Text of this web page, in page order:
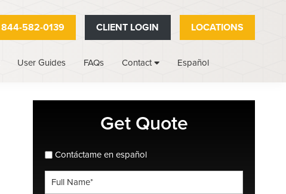
844-582-0139 CLIENT LOGIN LOCATIONS
User Guides FAQs Contact Español
Get Quote
spanish_espanol
Contáctame en español